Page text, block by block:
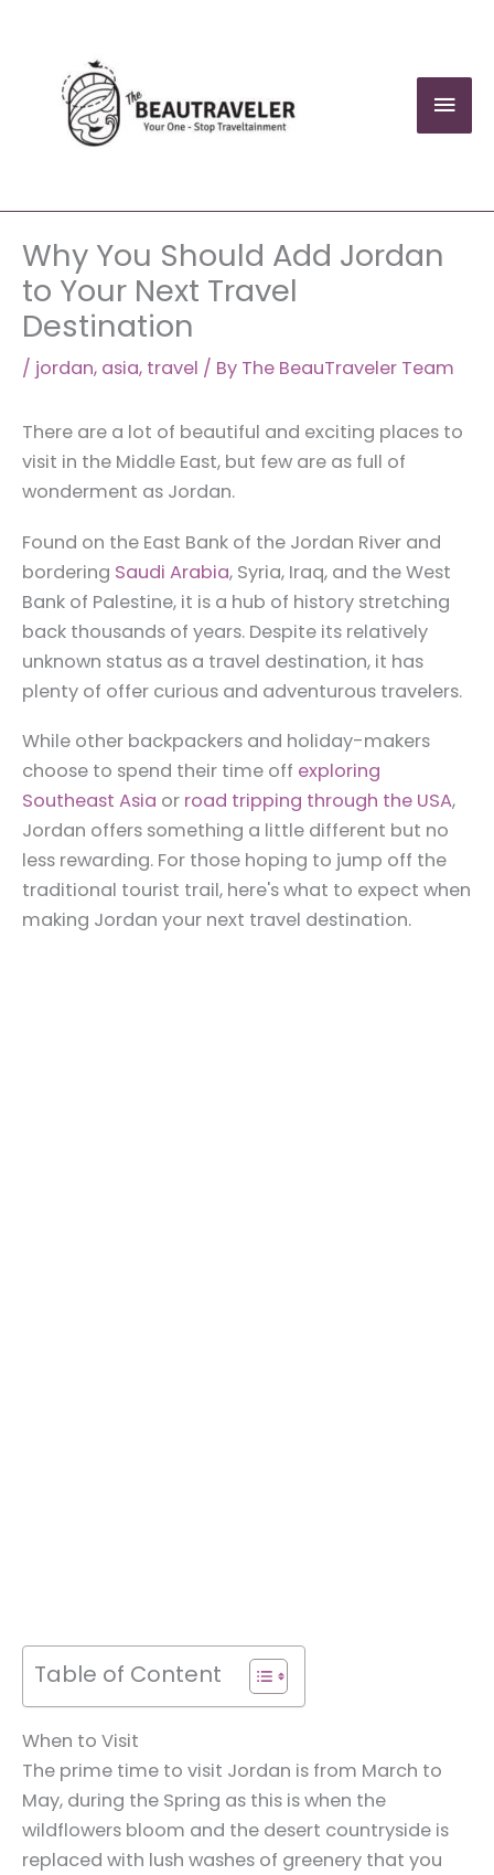
content
Why You Should Add Jordan
to Your Next Travel
Destination
/ jordan, asia, travel / By The BeauTraveler Team
There are a lot of beautiful and exciting places to
visit in the Middle East, but few are as full of
wonderment as Jordan.
Found on the East Bank of the Jordan River and
bordering Saudi Arabia, Syria, Iraq, and the West
Bank of Palestine, it is a hub of history stretching
back thousands of years. Despite its relatively
unknown status as a travel destination, it has
plenty of offer curious and adventurous travelers.
While other backpackers and holiday-makers
choose to spend their time off exploring
Southeast Asia or road tripping through the USA,
Jordan offers something a little different but no
less rewarding. For those hoping to jump off the
traditional tourist trail, here's what to expect when
making Jordan your next travel destination.
Table of Content
When to Visit
The prime time to visit Jordan is from March to
May, during the Spring as this is when the
wildflowers bloom and the desert countryside is
replaced with lush washes of greenery that you